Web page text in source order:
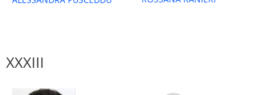
XXXIII